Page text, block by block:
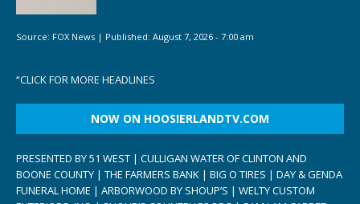
Source: FOX News | Published: August 7, 2026 - 7:00 am
“CLICK FOR MORE HEADLINES
NOW ON HOOSIERLANDTV.COM
PRESENTED BY 51 WEST | CULLIGAN WATER OF CLINTON AND
BOONE COUNTY | THE FARMERS BANK | BIG O TIRES | DAY & GENDA
FUNERAL HOME | ARBORWOOD BY SHOUP’S | WELTY CUSTOM